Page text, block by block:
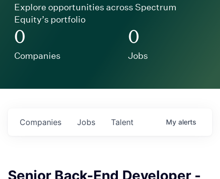
Explore opportunities across Spectrum
Equity’s portfolio
0
Companies
0
Jobs
Jobs
Companies Talent My alerts
Senior Back-End Developer -